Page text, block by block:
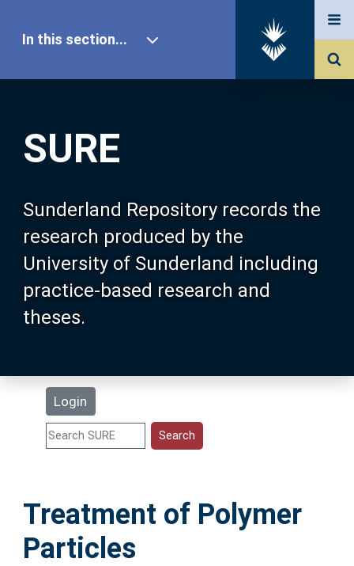
SURE
Sunderland Repository records the
research produced by the
University of Sunderland including
practice-based research and
theses.
Login
In this section...
Our Research
About SURE
Browse
Search
Statistics
Help
Accessibility
Treatment of Polymer
Particles